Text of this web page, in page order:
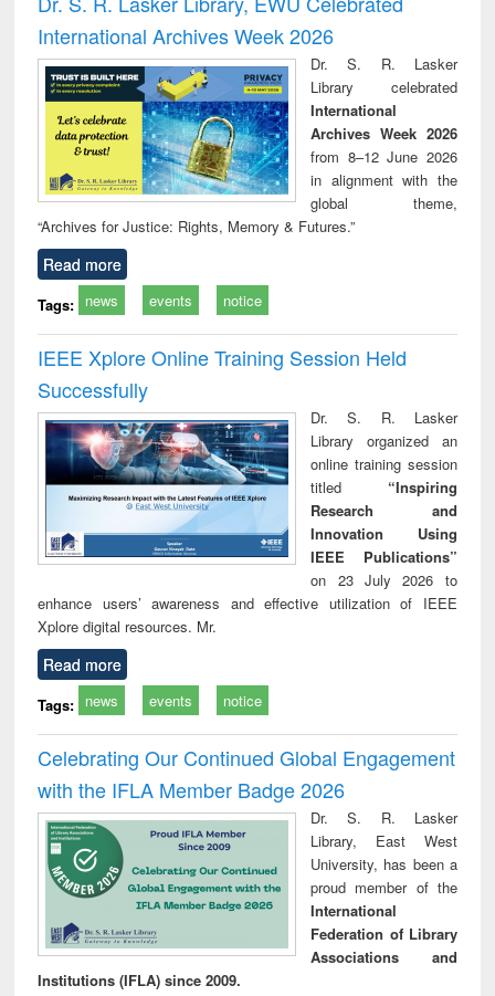
: a practical
approach to
business &
technical
communication
reuse
International Archives Week 2026
Dr. S. R. Lasker
Library celebrated
International
Archives Week 2026
from 8–12 June 2026
in alignment with the
global theme,
“Archives for Justice: Rights, Memory & Futures.”
Read more
Tags: news events notice
IEEE Xplore Online Training Session Held
Successfully
Dr. S. R. Lasker
Library organized an
online training session
titled “Inspiring
Research and
Innovation Using
IEEE Publications”
on 23 July 2026 to
enhance users’ awareness and effective utilization of IEEE
Xplore digital resources. Mr.
Read more
Tags: news events notice
Celebrating Our Continued Global Engagement
with the IFLA Member Badge 2026
Dr. S. R. Lasker
Library, East West
University, has been a
proud member of the
International
Federation of Library
Associations and
Institutions (IFLA) since 2009.